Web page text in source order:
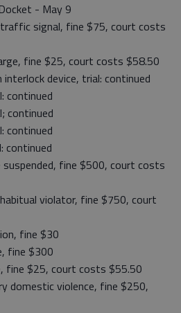
- May 9
signal, fine $75, court costs
fine $25, court costs $58.50
device, trial: continued
continued
continued
continued
continued
suspended, fine $500, court costs
violator, fine $750, court
fine $30
fine $300
fine $25, court costs $55.50
domestic violence, fine $250,